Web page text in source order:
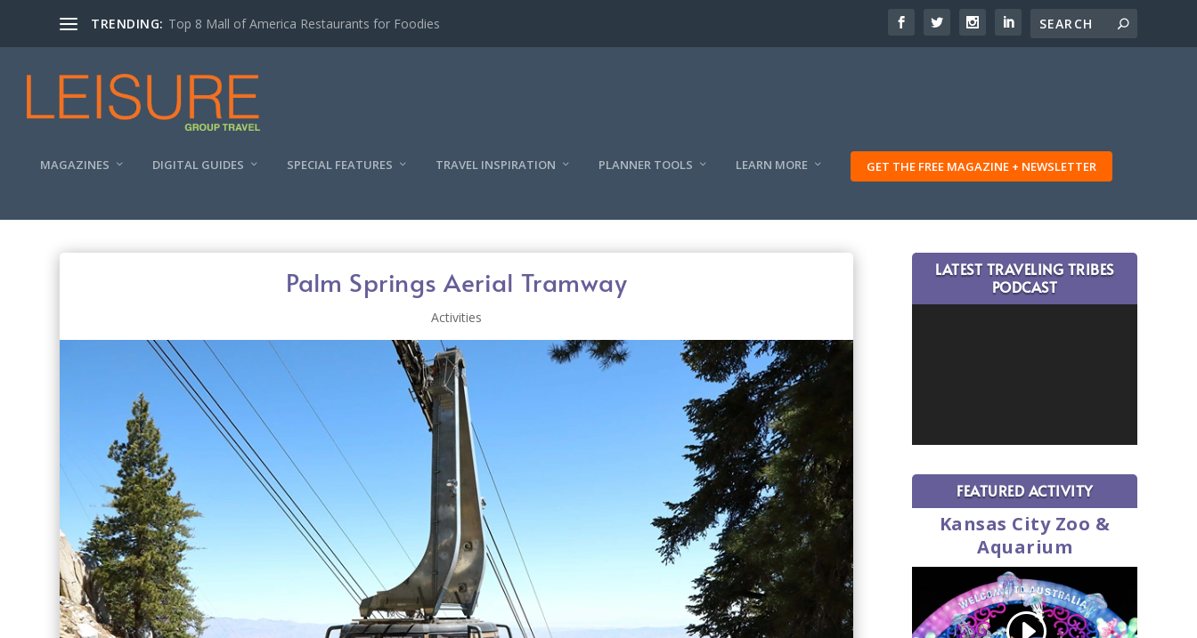
TRENDING:
MAGAZINES DIGITAL GUIDES SPECIAL FEATURES TRAVEL INSPIRATION PLANNER TOOLS LEARN MORE GET THE FREE MAGAZINE + NEWSLETTER
Palm Springs Aerial Tramway
Activities
LATEST TRAVELING TRIBES
PODCAST
FEATURED ACTIVITY
Kansas City Zoo &
Aquarium